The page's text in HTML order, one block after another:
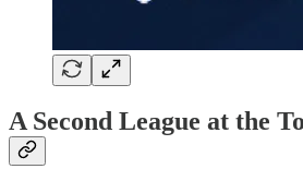
A Second League at the